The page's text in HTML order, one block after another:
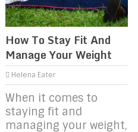
How To Stay Fit And
Manage Your Weight
Helena Eater
When it comes to
staying fit and
managing your weight,